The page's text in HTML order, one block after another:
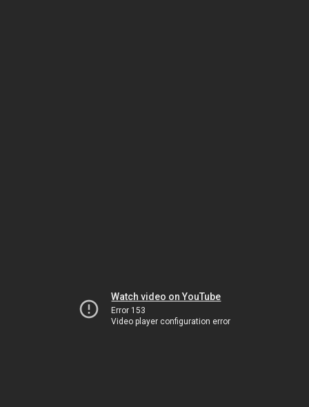
Watch video on YouTube
Error 153
Video player configuration error